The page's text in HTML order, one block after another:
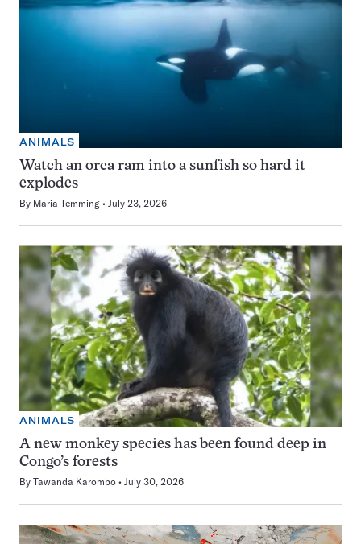
ANIMALS
Watch an orca ram into a sunfish so hard it
explodes
By Maria Temming July 23, 2026
ANIMALS
A new monkey species has been found deep in
Congo’s forests
By Tawanda Karombo July 30, 2026